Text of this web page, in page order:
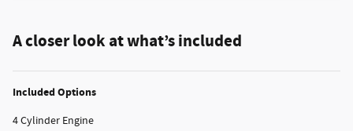
A closer look at what’s included
Included Options
4 Cylinder Engine